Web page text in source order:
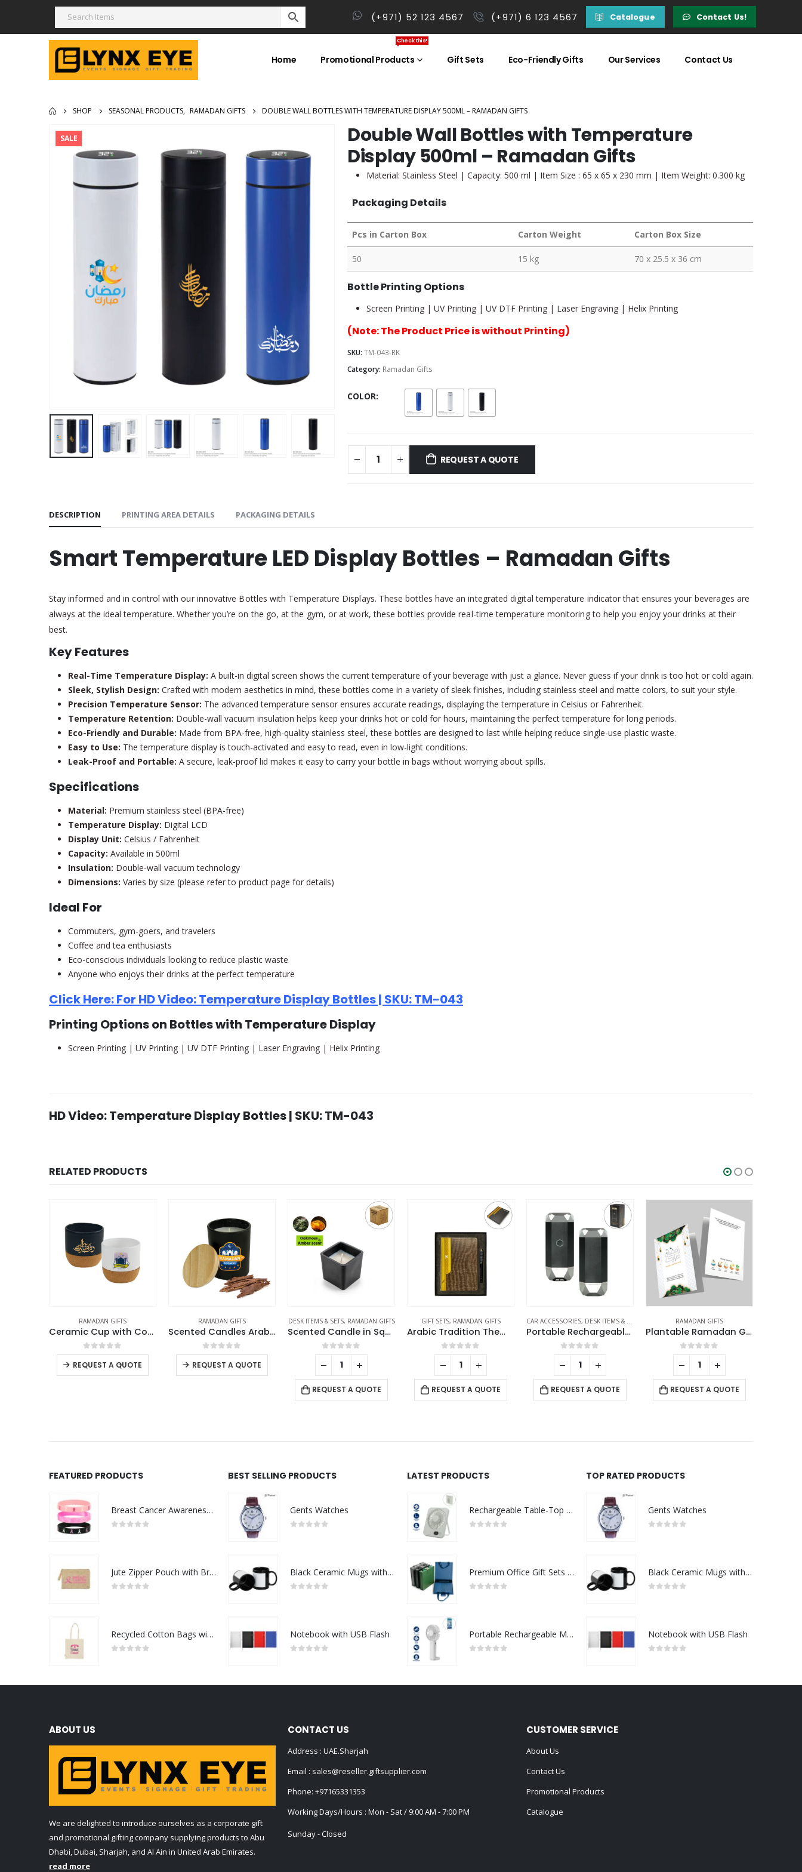
(+971) 52 123 4567 (+971) 6 123 4567 Catalogue Contact Us!
Home Promotional Products
Check this!
Gift Sets Eco-Friendly Gifts Our Services Contact Us
SHOP SEASONAL PRODUCTS, RAMADAN GIFTS DOUBLE WALL BOTTLES WITH TEMPERATURE DISPLAY 500ML – RAMADAN GIFTS
SALE
Double Wall Bottles with Temperature
Display 500ml – Ramadan Gifts
Material: Stainless Steel | Capacity: 500 ml | Item Size : 65 x 65 x 230 mm | Item Weight: 0.300 kg
Packaging Details
Pcs in Carton Box Carton Weight Carton Box Size
50 15 kg 70 x 25.5 x 36 cm
Bottle Printing Options
Screen Printing | UV Printing | UV DTF Printing | Laser Engraving | Helix Printing
(Note: The Product Price is without Printing)
SKU: TM-043-RK
Category: Ramadan Gifts
COLOR
REQUEST A QUOTE
DESCRIPTION PRINTING AREA DETAILS PACKAGING DETAILS
Smart Temperature LED Display Bottles – Ramadan Gifts
Stay informed and in control with our innovative Bottles with Temperature Displays. These bottles have an integrated digital temperature indicator that ensures your beverages are
always at the ideal temperature. Whether you’re on the go, at the gym, or at work, these bottles provide real-time temperature monitoring to help you enjoy your drinks at their
best.
Key Features
Real-Time Temperature Display: A built-in digital screen shows the current temperature of your beverage with just a glance. Never guess if your drink is too hot or cold again.
Sleek, Stylish Design: Crafted with modern aesthetics in mind, these bottles come in a variety of sleek finishes, including stainless steel and matte colors, to suit your style.
Precision Temperature Sensor: The advanced temperature sensor ensures accurate readings, displaying the temperature in Celsius or Fahrenheit.
Temperature Retention: Double-wall vacuum insulation helps keep your drinks hot or cold for hours, maintaining the perfect temperature for long periods.
Eco-Friendly and Durable: Made from BPA-free, high-quality stainless steel, these bottles are designed to last while helping reduce single-use plastic waste.
Easy to Use: The temperature display is touch-activated and easy to read, even in low-light conditions.
Leak-Proof and Portable: A secure, leak-proof lid makes it easy to carry your bottle in bags without worrying about spills.
Specifications
Material: Premium stainless steel (BPA-free)
Temperature Display: Digital LCD
Display Unit: Celsius / Fahrenheit
Capacity: Available in 500ml
Insulation: Double-wall vacuum technology
Dimensions: Varies by size (please refer to product page for details)
Ideal For
Commuters, gym-goers, and travelers
Coffee and tea enthusiasts
Eco-conscious individuals looking to reduce plastic waste
Anyone who enjoys their drinks at the perfect temperature
Click Here: For HD Video: Temperature Display Bottles | SKU: TM-043
Printing Options on Bottles with Temperature Display
Screen Printing | UV Printing | UV DTF Printing | Laser Engraving | Helix Printing
HD Video: Temperature Display Bottles | SKU: TM-043
RELATED PRODUCTS
Ceramic Cup with Cork Base 6 oz Matte Finish Ramadan Gifts
out of 5
REQUEST A QUOTE
Scented Candles Arabian-Oud & Vanilla Fragrance | Ramadan Gifts
0out of 5
REQUEST A QUOTE
DESK ITEMS & SETS RAMADAN GIFTS
Scented Candle in Square Glass Bottle with Bamboo Lid, Oakmoss & Amber Scent
0out of 5
REQUEST A QUOTE
GIFT SETS,RAMADAN GIFTS
Arabic Tradition Theme Gift Sets in Premium Gift Box
REQUEST A QUOTE
CAR ACCESSORIES DESK ITEMS & SETS ,OFFICE ACCESSORIES RAMADAN GIFTS
Portable Rechargeable Electric Incense Bakhoor Burner
REQUEST A QUOTE
RAMADAN GIFTS
Plantable Ramadan Greeting Cards
REQUEST A QUOTE
REQUEST A QUOTE
FEATURED PRODUCTS
Breast Cancer Awareness Wristbands with Logo
Jute Zipper Pouch with Breast Cancer Awareness Logo
Recycled Cotton Bags with Breast Cancer Awareness Logo
BEST SELLING PRODUCTS
Gents Watches
Black Ceramic Mugs with Printable Area
Notebook with USB Flash
LATEST PRODUCTS
Rechargeable Table-Top Fan with Rotating Desk Stand, Compact & Portable, Type-C
Premium Office Gift Sets in Magnetic Clasp Closure & Ribbon Handle Box
Portable Rechargeable Mini Fan Type C
TOP RATED PRODUCTS
Gents Watches
Black Ceramic Mugs with Printable Area
Notebook with USB Flash
ABOUT US
We are delighted to introduce ourselves as a corporate gift
and promotional gifting company supplying products to Abu
Dhabi, Dubai, Sharjah, and Al Ain in United Arab Emirates.
read more
CONTACT US
Address : UAE.Sharjah
Email : sales@reseller.giftsupplier.com
Phone: +97165331353
Working Days/Hours : Mon - Sat / 9:00 AM - 7:00 PM
Sunday - Closed
CUSTOMER SERVICE
About Us
Contact Us
Promotional Products
Catalogue